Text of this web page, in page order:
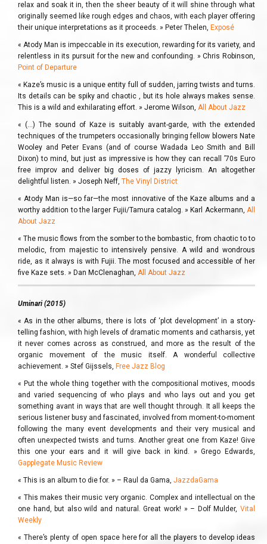
relax and soak it in, then the sheer beauty of it will shine through what
originally seemed like rough edges and chaos, with each player offering
their unique interpretations as it proceeds. » Peter Thelen, Exposé
« Atody Man is impeccable in its execution, rewarding for its variety, and
relentless in its pursuit for the new and confounding. » Chris Robinson,
Point of Departure
« Kaze’s music is a unique entity full of sudden, jarring twists and turns.
Its details can be spiky and chaotic , but its hole always makes sense.
This is a wild and exhilarating effort. » Jerome Wilson, All About Jazz
« (…) The sound of Kaze is suitably avant-garde, with the extended
techniques of the trumpeters occasionally bringing fellow blowers Nate
Wooley and Peter Evans (and of course Wadada Leo Smith and Bill
Dixon) to mind, but just as impressive is how they can recall ’70s Euro
free improv and deliver big doses of jazzy lyricism. An altogether
delightful listen. » Joseph Neff, The Vinyl District
« Atody Man is—so far—the most innovative of the Kaze albums and a
worthy addition to the larger Fujii/Tamura catalog. » Karl Ackermann, All
About Jazz
« The music flows from the somber to the bombastic, from chaotic to to
melodic, from majestic to intensively pensive. A wild and wondrous
ride, as it always is with Fujii. The most focused and accessible of her
five Kaze sets. » Dan McClenaghan, All About Jazz
Uminari (2015)
« As in the other albums, there is lots of ‘plot development’ in a story-
telling fashion, with high levels of dramatic moments and catharsis, yet
it never comes across as construed, and more as the result of the
organic movement of the music itself. A wonderful collective
achievement. » Stef Gijssels, Free Jazz Blog
« Put the whole thing together with the compositional motives, moods
and varied sequencing of who plays and who lays out and you get
something avant in ways that are well thought through. It all keeps the
serious listener busy and fascinated, involved from moment-to-moment
following the many event developments and their very musical and
often unexpected twists and turns. Another great one from Kaze! Give
this one your ears and it will give back in kind. » Grego Edwards,
Gapplegate Music Review
« This is an album to die for. » – Raul da Gama, JazzdaGama
« This makes their music very organic. Complex and intellectual on the
one hand, but also wild and natural. Great work! » – Dolf Mulder, Vital
Weekly
« There’s plenty of open space here for all the players to develop ideas